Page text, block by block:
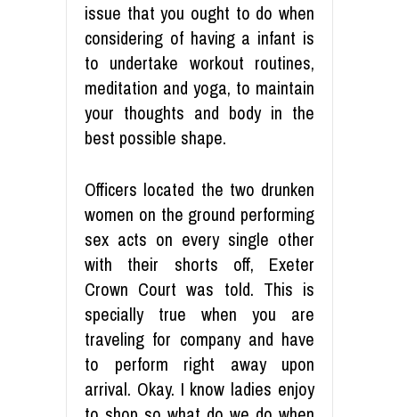
issue that you ought to do when
considering of having a infant is
to undertake workout routines,
meditation and yoga, to maintain
your thoughts and body in the
best possible shape.
Officers located the two drunken
women on the ground performing
sex acts on every single other
with their shorts off, Exeter
Crown Court was told. This is
specially true when you are
traveling for company and have
to perform right away upon
arrival. Okay. I know ladies enjoy